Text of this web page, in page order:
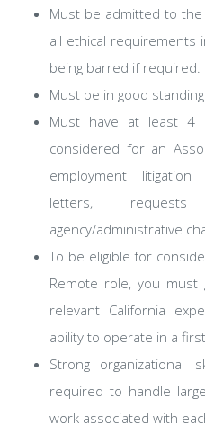
Must be admitted to
all ethical requirements
being barred if required.
Must be in good
Must have at least 4
considered for an
employment
letters,
agency/administrative
To be eligible for
Remote role, you
relevant California
ability to operate in a
Strong organizational
required to handle
work associated with